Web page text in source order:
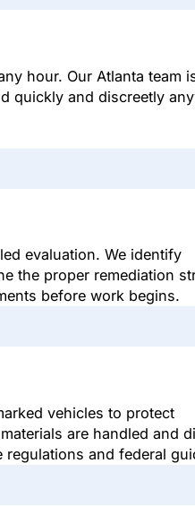
hour. Our Atlanta team
quickly and discreetly
evaluation. We identify
the proper remediation
before work begins.
vehicles to protect
are handled and
and federal